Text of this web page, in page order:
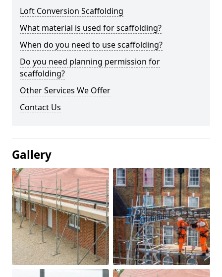
Loft Conversion Scaffolding
What material is used for scaffolding?
When do you need to use scaffolding?
Do you need planning permission for
scaffolding?
Other Services We Offer
Contact Us
Gallery